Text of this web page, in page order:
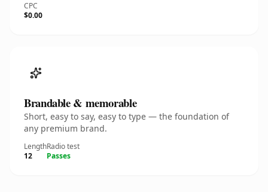
CPC
$0.00
Brandable & memorable
Short, easy to say, easy to type — the foundation of
any premium brand.
Length
12
Radio test
Passes